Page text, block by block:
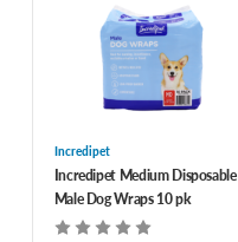
Incredipet
Incredipet Medium Disposable
Male Dog Wraps 10 pk